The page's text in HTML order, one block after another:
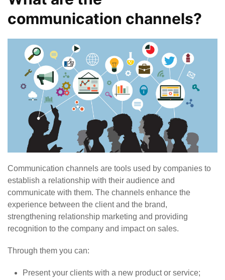
communication channels?
Communication channels are tools used by companies to
establish a relationship with their audience and
communicate with them. The channels enhance the
experience between the client and the brand,
strengthening relationship marketing and providing
recognition to the company and impact on sales.
Through them you can:
Present your clients with a new product or service;